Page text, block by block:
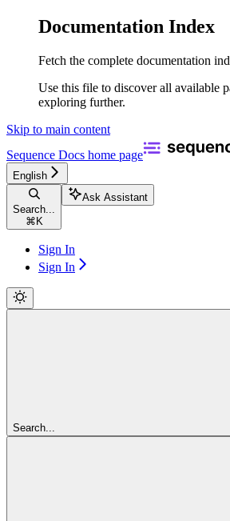
Documentation Index
Fetch the complete documentation
Use this file to discover all available
exploring further.
Skip to main content
Sequence Docs home page
English
Search...
⌘ K
Ask Assistant
Sign In
Sign In
Search...